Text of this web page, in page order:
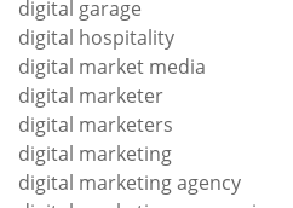
digital garage
digital hospitality
digital market media
digital marketer
digital marketers
digital marketing
digital marketing agency